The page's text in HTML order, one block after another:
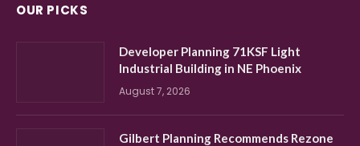
OUR PICKS
Developer Planning 71KSF Light
Industrial Building in NE Phoenix
August 7, 2026
Gilbert Planning Recommends Rezone